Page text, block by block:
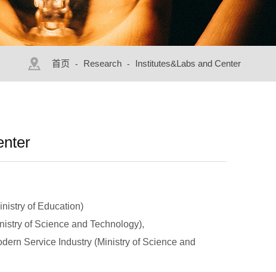
首页 - Research - Institutes&Labs and Center
of Education)
of Science and Technology),
Service Industry (Ministry of Science and